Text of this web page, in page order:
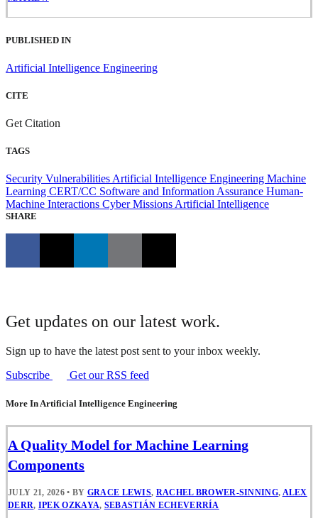
PUBLISHED IN
Artificial Intelligence Engineering
CITE
Get Citation
TAGS
Security Vulnerabilities Artificial Intelligence Engineering Machine
Learning CERT/CC Software and Information Assurance Human-
Machine Interactions Cyber Missions Artificial Intelligence
SHARE
Get updates on our latest work.
Sign up to have the latest post sent to your inbox weekly.
Subscribe
Get our RSS feed
More In Artificial Intelligence Engineering
A Quality Model for Machine Learning
Components
JULY 21, 2026 • BY GRACE LEWIS, RACHEL BROWER-SINNING, ALEX
DERR, IPEK OZKAYA, SEBASTIÁN ECHEVERRÍA